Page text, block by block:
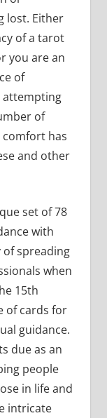
lost. Either
of a tarot
you are an
of
attempting
of
has
and other
set of 78
with
of spreading
when
15th
of cards for
guidance.
due as an
people
in life and
intricate